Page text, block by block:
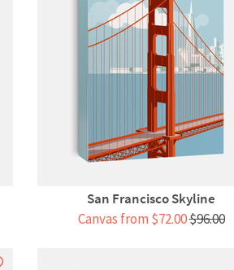
San Francisco Skyline
Canvas from $72.00$96.00